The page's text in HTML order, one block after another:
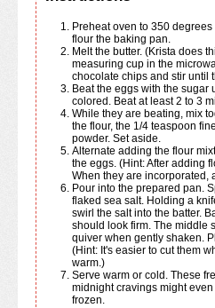
Preheat oven to 350 degrees Fahrenheit. Grease and
flour the baking pan.
Melt the butter. (Krista does this in a glass Pyrex
measuring cup in the
chocolate chips and stir until
Beat the eggs with the sugar until thick and cream-
colored. Beat at least 2 to 3
While they are beating, mix together in a separate bowl
the flour, the 1/4 teaspoon
powder. Set aside.
Alternate adding the flour mixture and the butter mixture to
the eggs. (Hint: After adding
When they are incorporated,
Pour into the prepared pan. Sprinkle with two pinches of
flaked sea salt. Holding a
swirl the salt into the batter.
should look firm. The middle
quiver when gently shaken.
(Hint: It's easier to cut them
warm.)
Serve warm or cold. These freeze well. Those with
midnight cravings might
frozen.